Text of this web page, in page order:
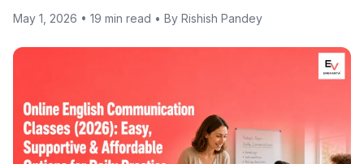
May 1, 2026 • 19 min read • By Rishish Pandey